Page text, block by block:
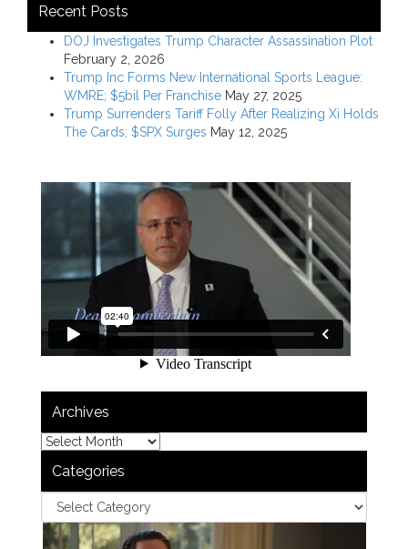
Recent Posts
DOJ Investigates Trump Character Assassination Plot
February 2, 2026
Trump Inc Forms New International Sports League:
WMRE; $5bil Per Franchise May 27, 2025
Trump Surrenders Tariff Folly After Realizing Xi Holds
The Cards; $SPX Surges May 12, 2025
Archives
Categories